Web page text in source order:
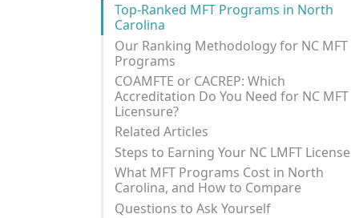
Top-Ranked MFT Programs in North
Carolina
Our Ranking Methodology for NC MFT
Programs
COAMFTE or CACREP: Which
Accreditation Do You Need for NC MFT
Licensure?
Related Articles
Steps to Earning Your NC LMFT License
What MFT Programs Cost in North
Carolina, and How to Compare
Questions to Ask Yourself